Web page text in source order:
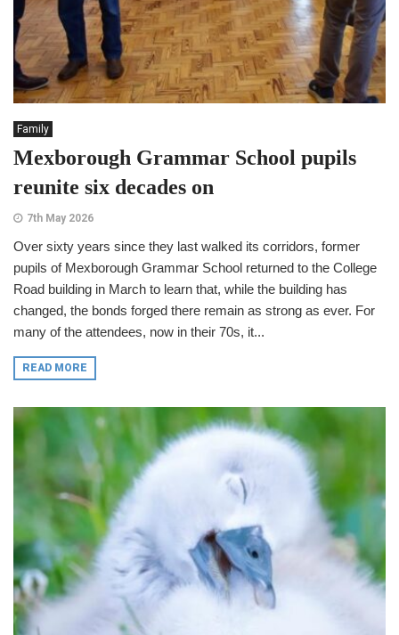
Family
Mexborough Grammar School pupils
reunite six decades on
7th May 2026
Over sixty years since they last walked its corridors, former
pupils of Mexborough Grammar School returned to the College
Road building in March to learn that, while the building has
changed, the bonds forged there remain as strong as ever. For
many of the attendees, now in their 70s, it...
READ MORE